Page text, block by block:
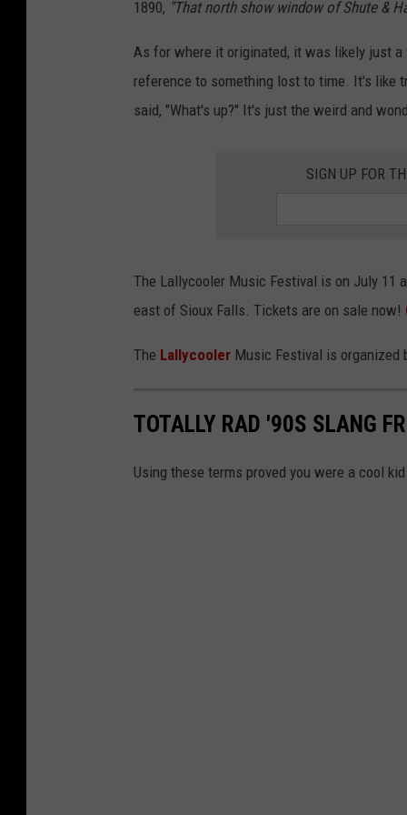
c
o
o
1890, "That north show window of Shute &
As for where it originated, it was likely just
reference to something lost to time. It's like
said, "What's up?" It's just the weird and
SIGN UP FOR
The Lallycooler Music Festival is on July 11
east of Sioux Falls. Tickets are on sale now!
The Lallycooler Music Festival is organized
TOTALLY RAD '90S SLANG
Using these terms proved you were a cool